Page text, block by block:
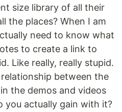
size library of all their
the places? When I am
need to know what
to create a link to
Like really, really stupid.
between the
the demos and videos
you actually gain with it?